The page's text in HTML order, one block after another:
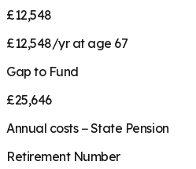
£12,548
£12,548/yr at age 67
Gap to Fund
£25,646
Annual costs − State Pension
Retirement Number